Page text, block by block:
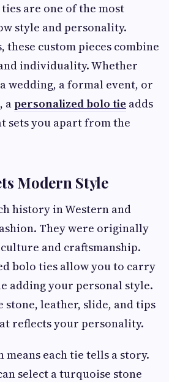
are one of the most
style and personality.
custom pieces combine
individuality. Whether
wedding, a formal event, or
apersonalized bolo tie adds
sets you apart from the
Modern Style
history in Western and
They were originally
and craftsmanship.
bolo ties allow you to carry
adding your personal style.
stone, leather, slide, and tips
reflects your personality.
each tie tells a story.
select a turquoise stone